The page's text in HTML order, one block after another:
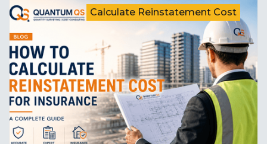
Calculate Reinstatement Cost